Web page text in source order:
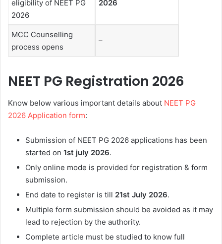
eligibility of NEET PG
2026
2026
MCC Counselling
process opens
–
NEET PG Registration 2026
Know below various important details about NEET PG
2026 Application form:
Submission of NEET PG 2026 applications has been
started on 1st july 2026.
Only online mode is provided for registration & form
submission.
End date to register is till 21st July 2026.
Multiple form submission should be avoided as it may
lead to rejection by the authority.
Complete article must be studied to know full